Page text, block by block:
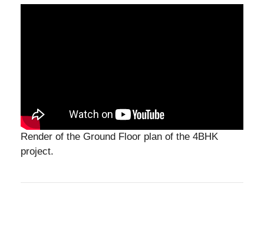
Render of the Ground Floor plan of the 4BHK
project.